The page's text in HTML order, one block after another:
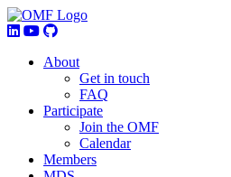
About
Get in touch
FAQ
Participate
Join the OMF
Calendar
Members